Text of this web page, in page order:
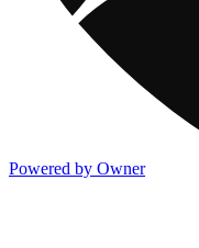
Powered by Owner